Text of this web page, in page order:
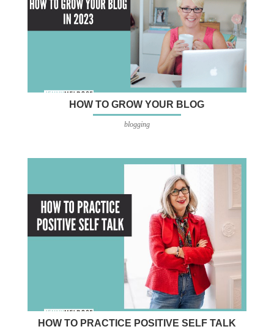
HOW TO GROW YOUR BLOG
blogging
HOW TO PRACTICE POSITIVE SELF TALK